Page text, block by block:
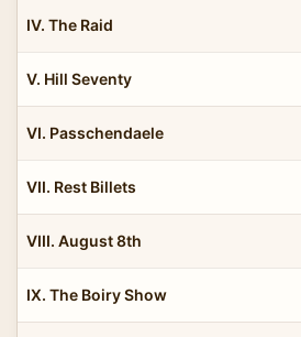
IV. The Raid
V. Hill Seventy
VI. Passchendaele
VII. Rest Billets
VIII. August 8th
IX. The Boiry Show